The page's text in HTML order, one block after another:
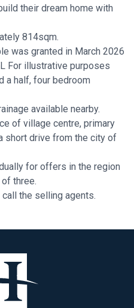
their dream home with
814sqm.
was granted in March 2026
For illustrative purposes
a half, four bedroom
available nearby.
of village centre, primary
short drive from the city of
for offers in the region
three.
the selling agents.